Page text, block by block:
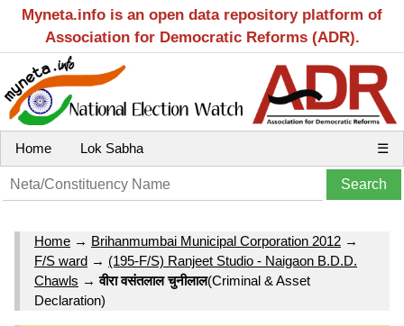
Myneta.info is an open data repository platform of
Association for Democratic Reforms (ADR).
Home Lok Sabha ☰
Home → Brihanmumbai Municipal Corporation 2012 →
F/S ward → (195-F/S) Ranjeet Studio - Naigaon B.D.D.
Chawls →वीरा वसंतलाल चुनीलाल(Criminal & Asset
Declaration)